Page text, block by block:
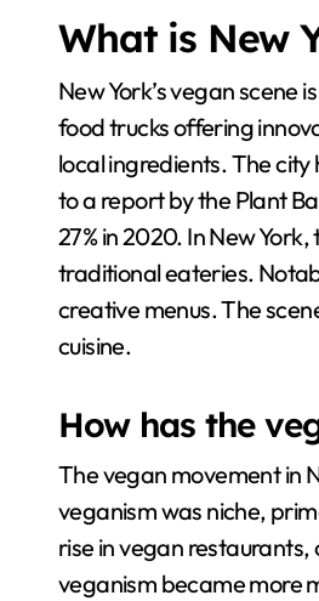
What is New
New York’s vegan
food trucks offering
local ingredients. The
to a report by the Plant
27% in 2020. In New
traditional eateries.
creative menus. The
cuisine.
How has the
The vegan movement in
veganism was niche,
rise in vegan
veganism became more